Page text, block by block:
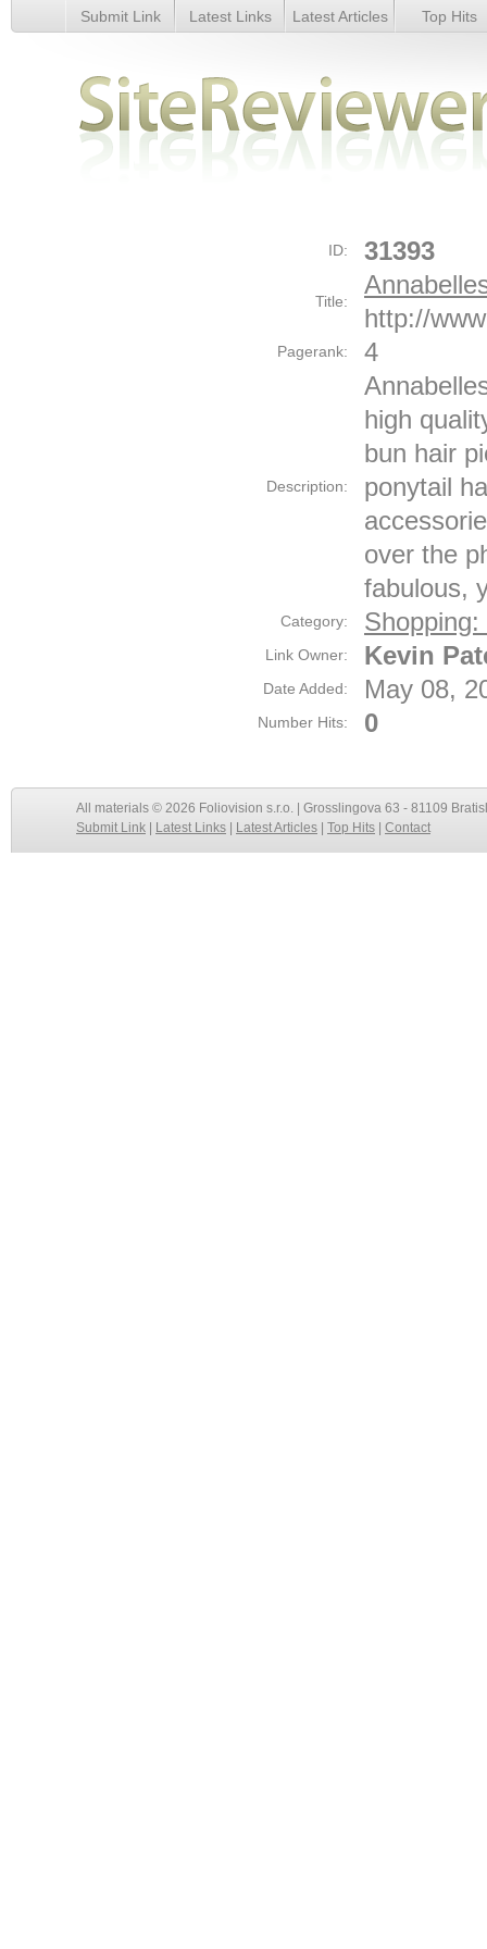
Annabelles Wigs - Details
Submit Link Latest Links Latest Articles Top Hits
ID: 31393
Title:
http://
Pagerank: 4
Description:
high
bun hair
ponytail
over the
fabulous,
Category:
Link Owner: Kevin
Date Added: May 08,
Number Hits: 0
All materials © 2026 Foliovision s.r.o. | Grosslingova 63 - 81109
Submit Link
Latest Links Latest Articles Top Hits Contact